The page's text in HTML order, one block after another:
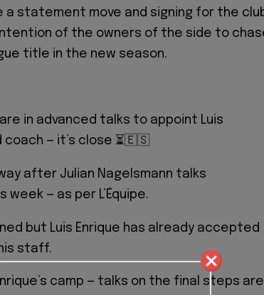
a statement move and signing for the
of the owners of the side to
title in the new season.
in advanced talks to appoint Luis
coach — it’s close ⏳🇪🇸
after Julian Nagelsmann talks
— as per L’Équipe.
but Luis Enrique has already accepted
staff.
camp — talks on the final steps are